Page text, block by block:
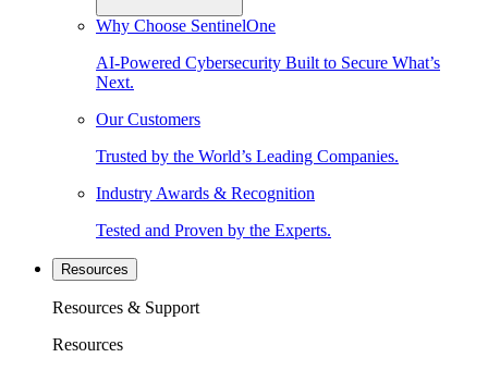
Why Choose SentinelOne
AI-Powered Cybersecurity Built to Secure What’s
Next.
Our Customers
Trusted by the World’s Leading Companies.
Industry Awards & Recognition
Tested and Proven by the Experts.
Resources
Resources & Support
Resources